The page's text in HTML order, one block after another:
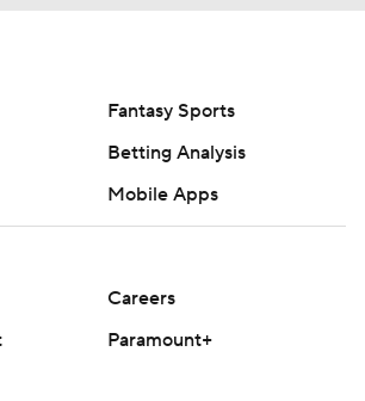
Fantasy Sports
Betting Analysis
Mobile Apps
Careers
Paramount+